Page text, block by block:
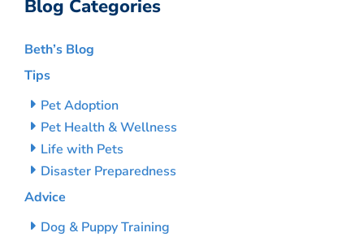
Blog Categories
Beth’s Blog
Tips
Pet Adoption
Pet Health & Wellness
Life with Pets
Disaster Preparedness
Advice
Dog & Puppy Training